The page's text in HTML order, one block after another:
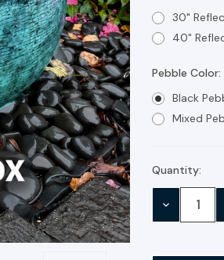
30"
40"
Pebble Color:
Black
Mixed
Current
Stock:
Quantity:
DECREASE